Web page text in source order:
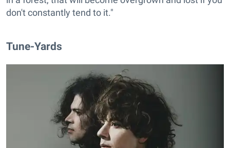
don't constantly tend to it."
Tune-Yards